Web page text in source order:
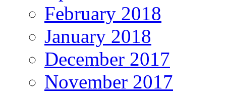
February 2018
January 2018
December 2017
November 2017